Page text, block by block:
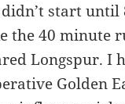
start until
the 40 minute
Longspur. I
Golden